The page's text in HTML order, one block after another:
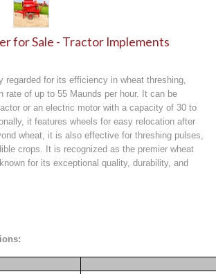
for Sale - Tractor Implements
regarded for its efficiency in wheat threshing,
rate of up to 55 Maunds per hour. It can be
or an electric motor with a capacity of 30 to
it features wheels for easy relocation after
wheat, it is also effective for threshing pulses,
crops. It is recognized as the premier wheat
for its exceptional quality, durability, and